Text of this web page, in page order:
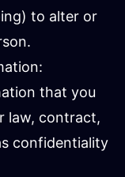
to alter or
that you
law, contract,
confidentiality